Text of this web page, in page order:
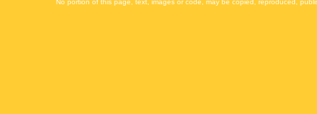
No portion of this page, text, images or code, may be copied, reproduced,